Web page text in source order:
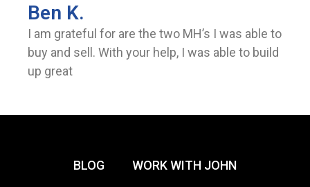
Ben K.
I am grateful for are the two MH’s I was able to
buy and sell. With your help, I was able to build
up great
BLOG WORK WITH JOHN